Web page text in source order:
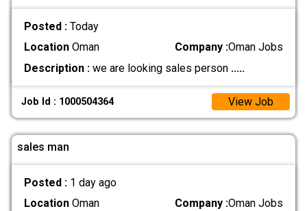
Posted : Today
LocationOman Company :Oman Jobs
Description :we are looking sales person .....
Job Id : 1000504364 View Job
sales man
Posted : 1 day ago
LocationOman Company :Oman Jobs